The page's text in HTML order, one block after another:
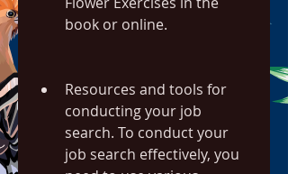
book or online.
Resources and tools for
conducting your job
search. To conduct your
job search effectively, you